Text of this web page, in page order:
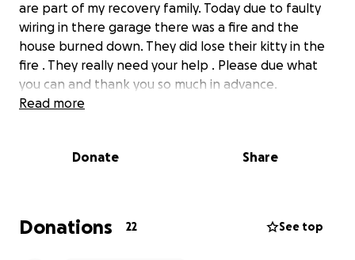
are part of my recovery family. Today due to faulty
wiring in there garage there was a fire and the
house burned down. They did lose their kitty in the
fire . They really need your help . Please due what
you can and thank you so much in advance.
Read more
Donate Share
Donations 22 See top